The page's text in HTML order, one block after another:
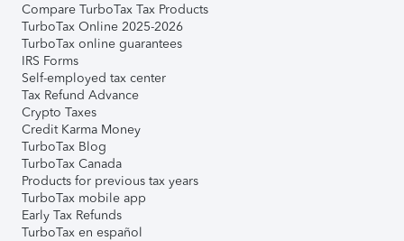
Compare TurboTax Tax Products
TurboTax Online 2025-2026
TurboTax online guarantees
IRS Forms
Self-employed tax center
Tax Refund Advance
Crypto Taxes
Credit Karma Money
TurboTax Blog
TurboTax Canada
Products for previous tax years
TurboTax mobile app
Early Tax Refunds
TurboTax en español